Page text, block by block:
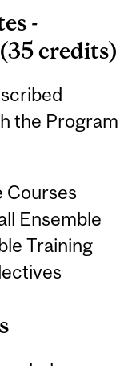
-
credits)
the Program
Courses
Ensemble
Training